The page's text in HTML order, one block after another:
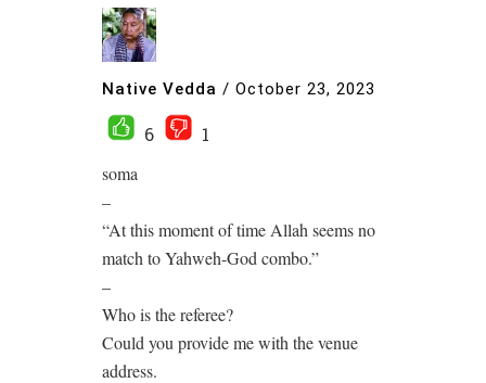
Native Vedda / October 23, 2023
6
1
soma
–
“At this moment of time Allah seems no
match to Yahweh-God combo.”
–
Who is the referee?
Could you provide me with the venue
address.